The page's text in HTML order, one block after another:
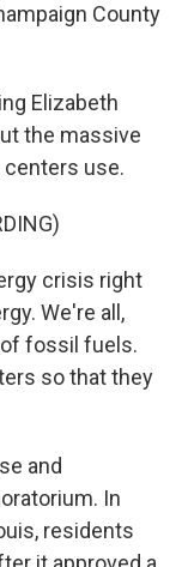
County
Elizabeth
the massive
centers use.
crisis right
We're all,
fossil fuels.
so that they
and
In
residents